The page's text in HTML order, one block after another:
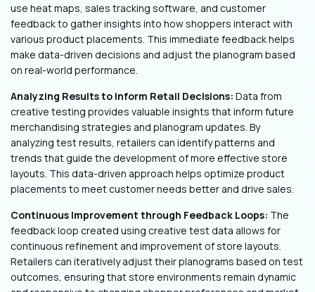
use heat maps, sales tracking software, and customer
feedback to gather insights into how shoppers interact with
various product placements. This immediate feedback helps
make data-driven decisions and adjust the planogram based
on real-world performance.
Analyzing Results to Inform Retail Decisions: Data from
creative testing provides valuable insights that inform future
merchandising strategies and planogram updates. By
analyzing test results, retailers can identify patterns and
trends that guide the development of more effective store
layouts. This data-driven approach helps optimize product
placements to meet customer needs better and drive sales.
Continuous Improvement through Feedback Loops: The
feedback loop created using creative test data allows for
continuous refinement and improvement of store layouts.
Retailers can iteratively adjust their planograms based on test
outcomes, ensuring that store environments remain dynamic